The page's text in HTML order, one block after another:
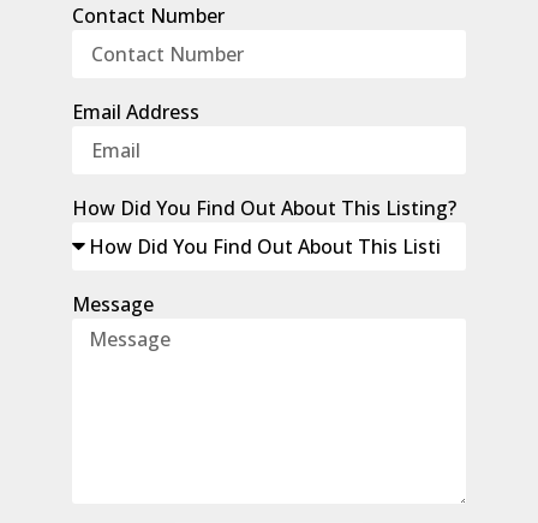
Contact Number
Email Address
How Did You Find Out About This Listing?
Message